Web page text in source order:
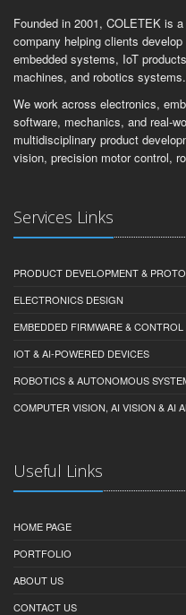
Founded in 2001, COLETEK is
company helping clients
embedded systems, IoT
machines, and robotics systems.
We work across electronics,
software, mechanics, and real-
multidisciplinary product
vision, precision motor control,
Services Links
PRODUCT DEVELOPMENT &
ELECTRONICS DESIGN
EMBEDDED FIRMWARE & CONTROL
IOT & AI-POWERED DEVICES
ROBOTICS & AUTONOMOUS
COMPUTER VISION, AI VISION & AI
Useful Links
HOME PAGE
PORTFOLIO
ABOUT US
CONTACT US